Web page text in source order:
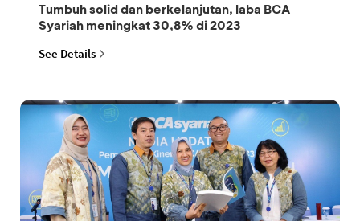
Tumbuh solid dan berkelanjutan, laba BCA
Syariah meningkat 30,8% di 2023
See Details